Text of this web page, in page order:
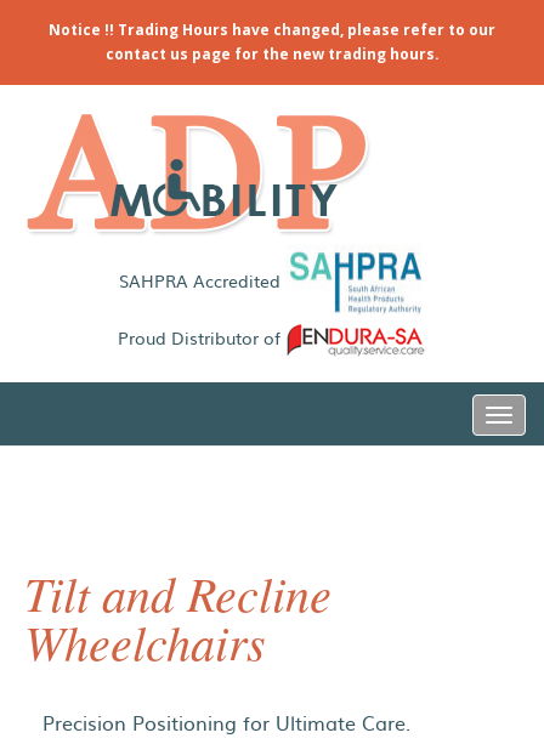
Notice !! Trading Hours have changed, please refer to our
contact us page for the new trading hours.
SAHPRA Accredited
Proud Distributor of
Tilt and Recline
Wheelchairs
Precision Positioning for Ultimate Care.